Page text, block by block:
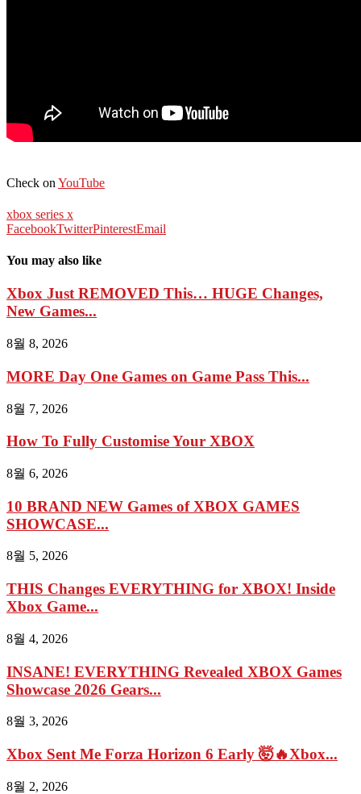
Check on YouTube
xbox series x
FacebookTwitterPinterestEmail
You may also like
Xbox Just REMOVED This… HUGE Changes,
New Games...
8월 8, 2026
MORE Day One Games on Game Pass This...
8월 7, 2026
How To Fully Customise Your XBOX
8월 6, 2026
10 BRAND NEW Games of XBOX GAMES
SHOWCASE...
8월 5, 2026
THIS Changes EVERYTHING for XBOX! Inside
Xbox Game...
8월 4, 2026
INSANE! EVERYTHING Revealed XBOX Games
Showcase 2026 Gears...
8월 3, 2026
Xbox Sent Me Forza Horizon 6 Early 🤯🔥Xbox...
8월 2, 2026